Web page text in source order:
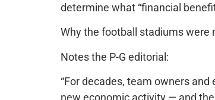
determine what “financial
Why the football stadiums were
Notes the P-G editorial:
“For decades, team owners
new economic activity — and